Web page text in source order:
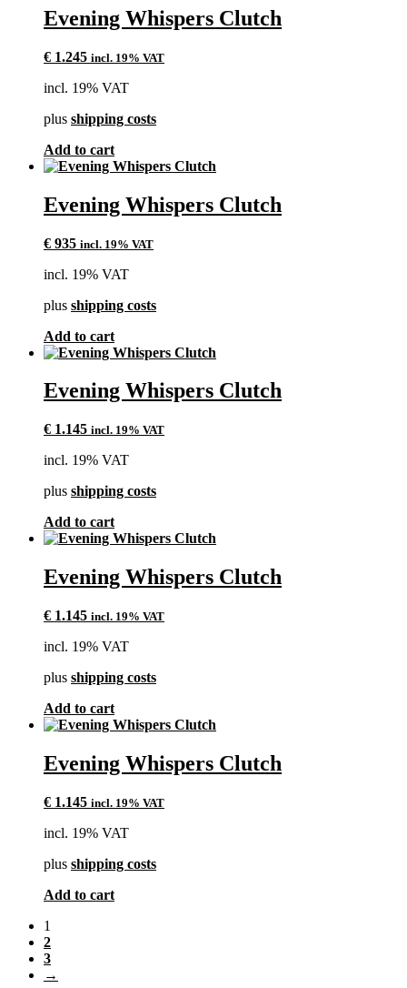
Evening Whispers Clutch
€ 1.245 incl. 19% VAT
incl. 19% VAT
plus shipping costs
Add to cart
Evening Whispers Clutch
€ 935 incl. 19% VAT
incl. 19% VAT
plus shipping costs
Add to cart
Evening Whispers Clutch
€ 1.145 incl. 19% VAT
incl. 19% VAT
plus shipping costs
Add to cart
Evening Whispers Clutch
€ 1.145 incl. 19% VAT
incl. 19% VAT
plus shipping costs
Add to cart
Evening Whispers Clutch
€ 1.145 incl. 19% VAT
incl. 19% VAT
plus shipping costs
Add to cart
1
2
3
→